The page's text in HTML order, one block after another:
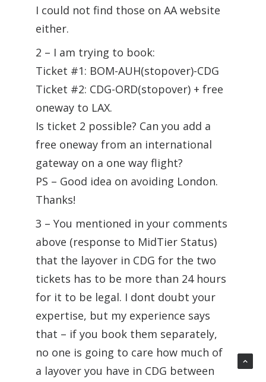
I could not find those on AA website
either.
2 – I am trying to book:
Ticket #1: BOM-AUH(stopover)-CDG
Ticket #2: CDG-ORD(stopover) + free
oneway to LAX.
Is ticket 2 possible? Can you add a
free oneway from an international
gateway on a one way flight?
PS – Good idea on avoiding London.
Thanks!
3 – You mentioned in your comments
above (response to MidTier Status)
that the layover in CDG for the two
tickets has to be more than 24 hours
for it to be legal. I dont doubt your
expertise, but my experience says
that – if you book them separately,
no one is going to care how much of
a layover you have in CDG between